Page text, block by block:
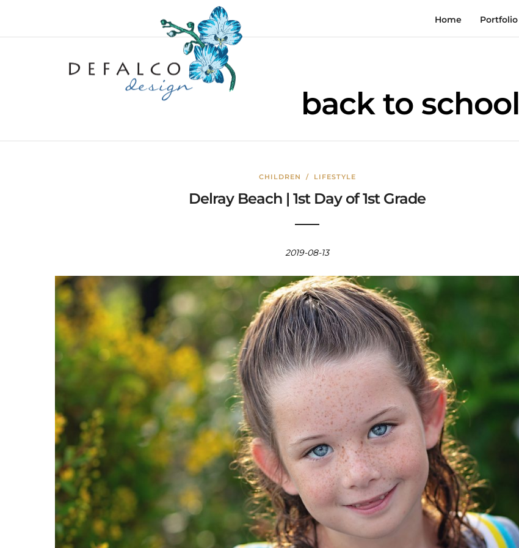
Home Portfolio
back to school
CHILDREN / LIFESTYLE
Delray Beach | 1st Day of 1st Grade
2019-08-13